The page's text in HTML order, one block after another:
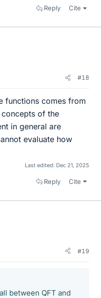
Reply Cite
#18
functions comes from
of the
in general are
evaluate how
Last edited: Dec 21, 2025
Reply Cite
#19
between QFT and